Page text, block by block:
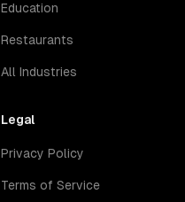
Education
Restaurants
All Industries
Legal
Privacy Policy
Terms of Service